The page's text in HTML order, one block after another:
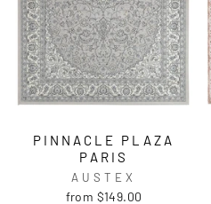
PINNACLE PLAZA
PARIS
AUSTEX
from $149.00